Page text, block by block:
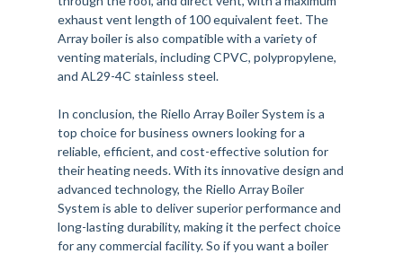
exhaust vent length of 100 equivalent feet. The
Array boiler is also compatible with a variety of
venting materials, including CPVC, polypropylene,
and AL29-4C stainless steel.
In conclusion, the Riello Array Boiler System is a
top choice for business owners looking for a
reliable, efficient, and cost-effective solution for
their heating needs. With its innovative design and
advanced technology, the Riello Array Boiler
System is able to deliver superior performance and
long-lasting durability, making it the perfect choice
for any commercial facility. So if you want a boiler